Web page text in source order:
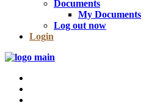
Documents
My Documents
Log out now
Login